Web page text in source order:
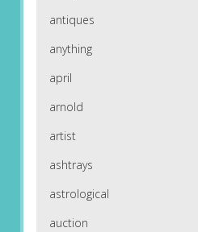
antiques
anything
april
arnold
artist
ashtrays
astrological
auction